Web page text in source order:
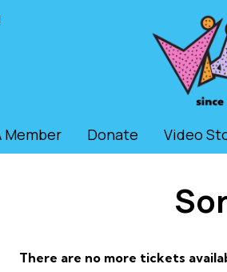
Member Donate Video
There are no more tickets